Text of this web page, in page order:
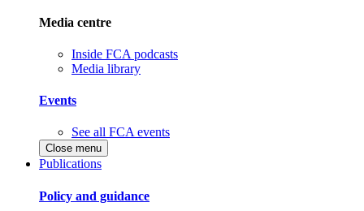
Media centre
Inside FCA podcasts
Media library
Events
See all FCA events
Close menu
Publications
Policy and guidance